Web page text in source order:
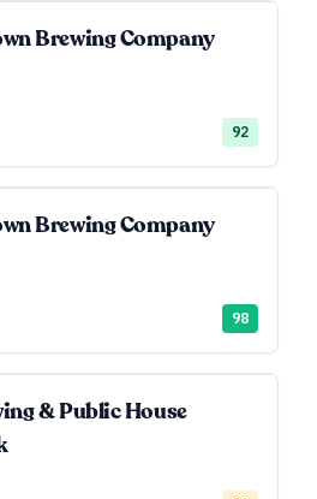
Brewing Company
92
Brewing Company
98
& Public House